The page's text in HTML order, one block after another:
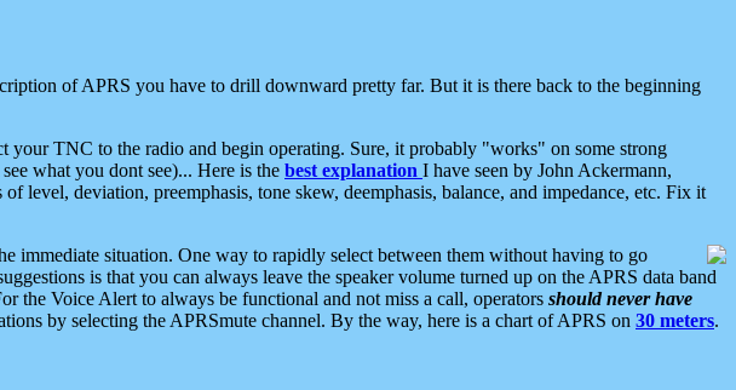
of APRS you have to drill downward pretty far. But it is there back to the beginning
your TNC to the radio and begin operating. Sure, it probably "works" on some strong
what you dont see)... Here is the best explanation I have seen by John Ackermann,
level, deviation, preemphasis, tone skew, deemphasis, balance, and impedance, etc. Fix it
immediate situation. One way to rapidly select between them without having to go
is that you can always leave the speaker volume turned up on the APRS data band
the Voice Alert to always be functional and not miss a call, operators should never have
by selecting the APRSmute channel. By the way, here is a chart of APRS on 30 meters.